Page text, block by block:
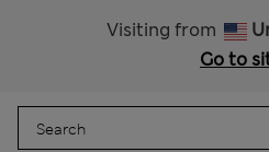
Visiting from
Go to